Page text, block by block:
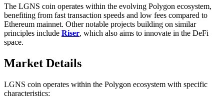
The LGNS coin operates within the evolving Polygon ecosystem,
benefiting from fast transaction speeds and low fees compared to
Ethereum mainnet. Other notable projects building on similar
principles include Riser, which also aims to innovate in the DeFi
space.
Market Details
LGNS coin operates within the Polygon ecosystem with specific
characteristics: